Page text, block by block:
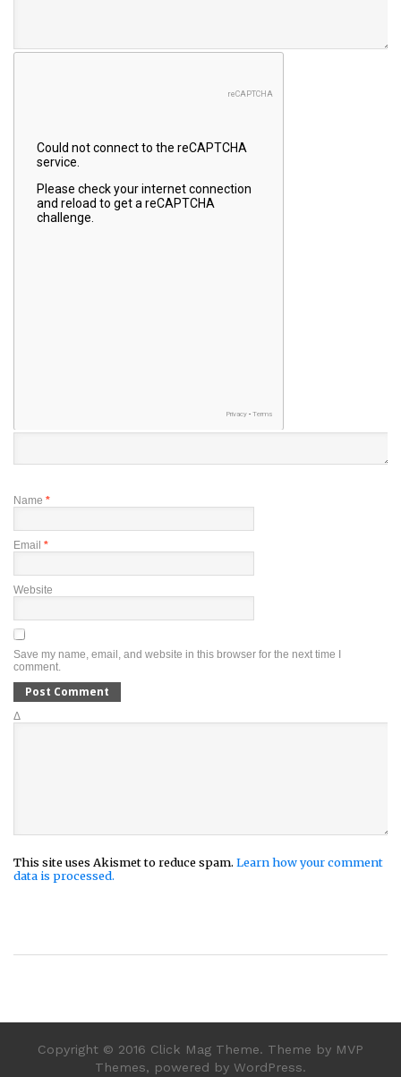
Name *
Email *
Website
Save my name, email, and website in this browser for the next time I
comment.
Δ
This site uses Akismet to reduce spam. Learn how your comment
data is processed.
Copyright © 2016 Click Mag Theme. Theme by MVP
Themes, powered by WordPress.